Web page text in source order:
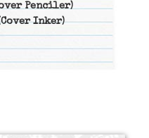
Penciler)
Inker)